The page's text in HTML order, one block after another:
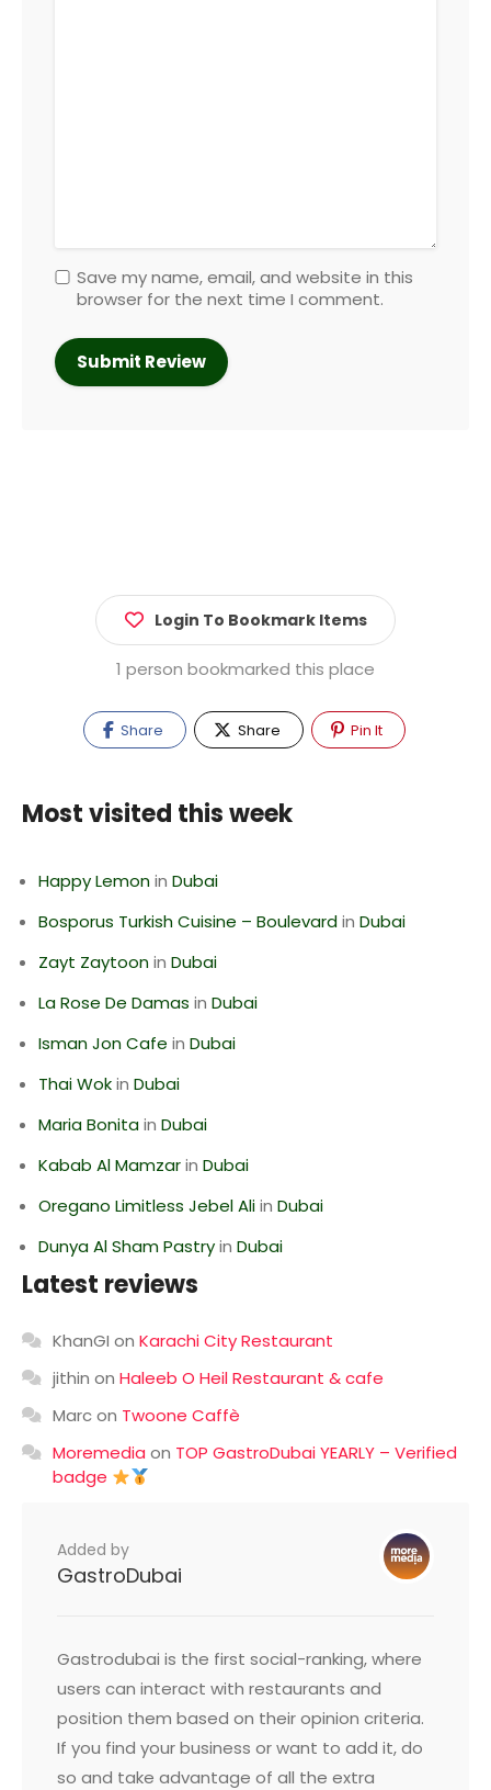
Save my name, email, and website in this
browser for the next time I comment.
Login To Bookmark Items
1 person bookmarked this place
Share Share Pin It
Most visited this week
Happy Lemonin Dubai
Bosporus Turkish Cuisine – Boulevardin Dubai
Zayt Zaytoonin Dubai
La Rose De Damas in Dubai
Isman Jon Cafe in Dubai
Thai Wokin Dubai
Maria Bonitain Dubai
Kabab Al Mamzarin Dubai
Oregano Limitless Jebel Aliin Dubai
Dunya Al Sham Pastryin Dubai
Latest reviews
KhanGI on Karachi City Restaurant
jithin on Haleeb O Heil Restaurant & cafe
Marcon Twoone Caffè
Moremedia on TOP GastroDubai YEARLY – Verified
badge
Added by
GastroDubai
Gastrodubai is the first social-ranking, where
users can interact with restaurants and
position them based on their opinion criteria.
If you find your business or want to add it, do
so and take advantage of all the extra